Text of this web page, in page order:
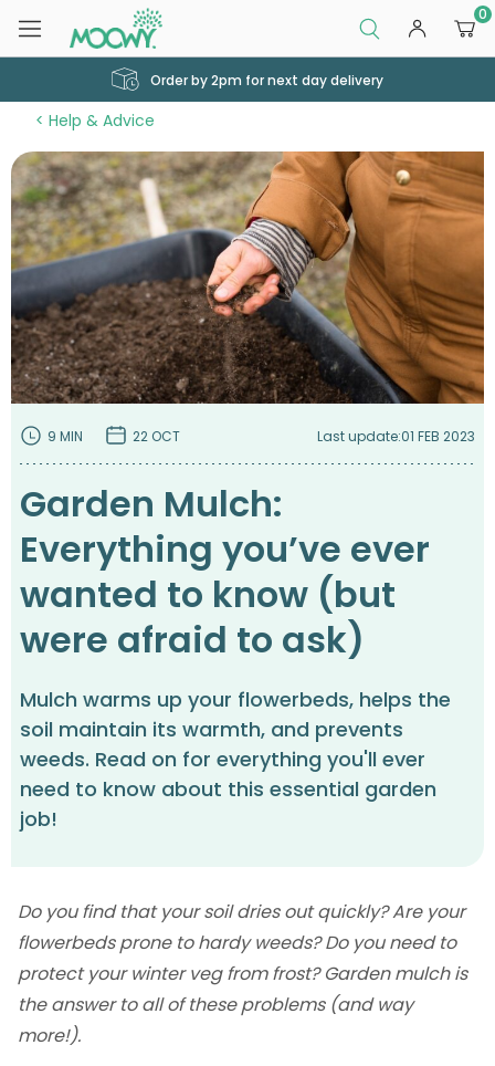
0
Order by 2pm for next day delivery
Help & Advice
9 MIN 22 OCT Last update:01 FEB 2023
Garden Mulch:
Everything you’ve ever
wanted to know (but
were afraid to ask)
Mulch warms up your flowerbeds, helps the
soil maintain its warmth, and prevents
weeds. Read on for everything you'll ever
need to know about this essential garden
job!
Do you find that your soil dries out quickly? Are your
flowerbeds prone to hardy weeds? Do you need to
protect your winter veg from frost? Garden mulch is
the answer to all of these problems (and way
more!).